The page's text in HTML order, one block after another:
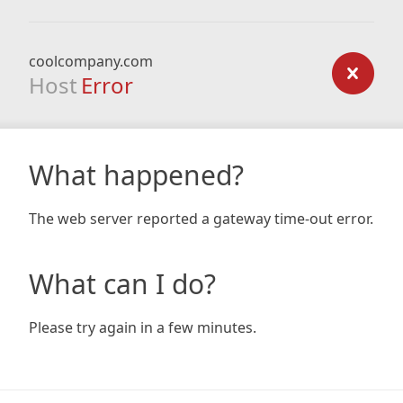
coolcompany.com
Host Error
What happened?
The web server reported a gateway time-out error.
What can I do?
Please try again in a few minutes.